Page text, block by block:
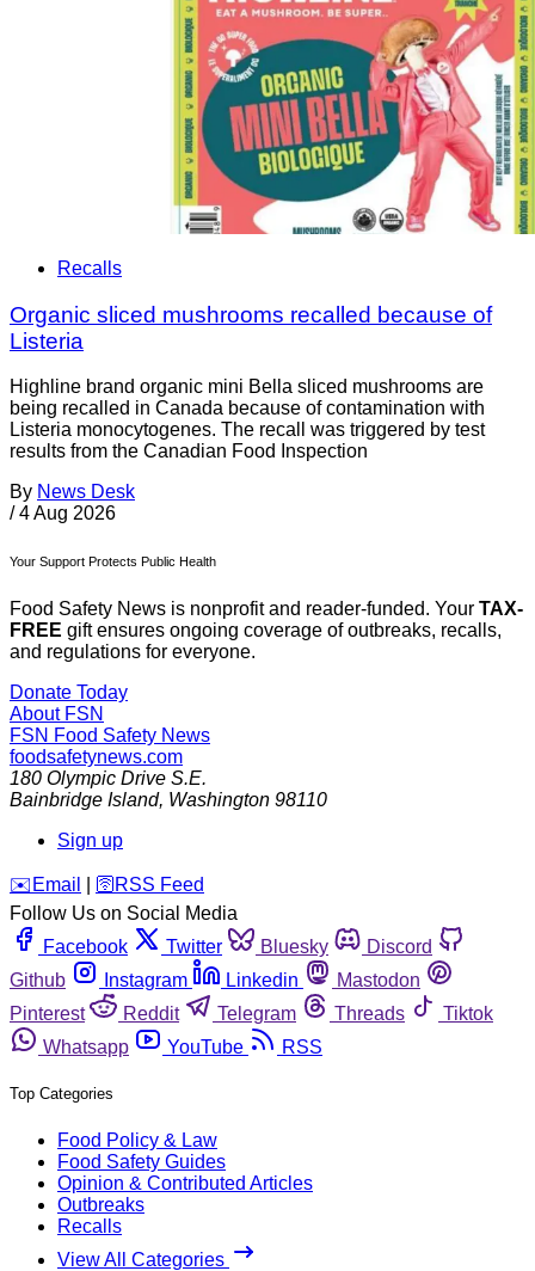
Recalls
Organic sliced mushrooms recalled because of
Listeria
Highline brand organic mini Bella sliced mushrooms are
being recalled in Canada because of contamination with
Listeria monocytogenes. The recall was triggered by test
results from the Canadian Food Inspection
By News Desk
/ 4 Aug 2026
Your Support Protects Public Health
Food Safety News is nonprofit and reader-funded. Your TAX-
FREE gift ensures ongoing coverage of outbreaks, recalls,
and regulations for everyone.
Donate Today
About FSN
FSN Food Safety News
foodsafetynews.com
180 Olympic Drive S.E.
Bainbridge Island, Washington 98110
Sign up
️✉️ Email 🛜 RSS Feed
Follow Us on Social Media
Facebook
Twitter Bluesky
Discord
Github
Instagram Linkedin
Mastodon
Pinterest
Reddit Telegram Threads
Tiktok
Whatsapp
YouTube RSS
Top Categories
Food Policy & Law
Food Safety Guides
Opinion & Contributed Articles
Outbreaks
Recalls
View All Categories